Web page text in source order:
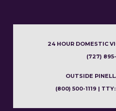
24 HOUR DOMESTIC
(727)
OUTSIDE
(800) 500-1119 |